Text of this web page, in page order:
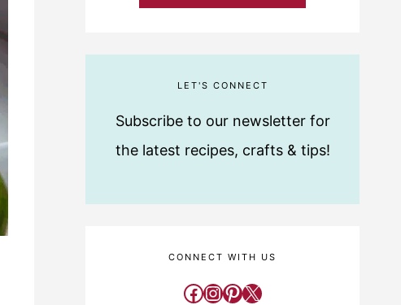
LET'S CONNECT
Subscribe to our newsletter for
the latest recipes, crafts & tips!
CONNECT WITH US
Facebook
Instagram
Pinterest
X